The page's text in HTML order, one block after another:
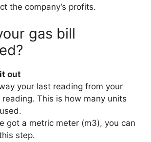
the company’s profits.
gas bill
out
your last reading from your
reading. This is how many units
got a metric meter (m3), you can
step.